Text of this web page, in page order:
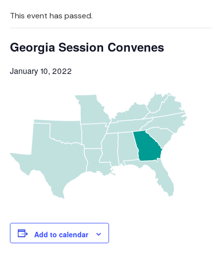
This event has passed.
Georgia Session Convenes
January 10, 2022
Add to calendar